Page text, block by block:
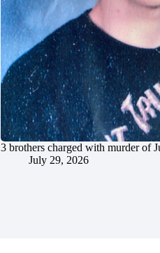
3 brothers charged with murder of
July 29, 2026